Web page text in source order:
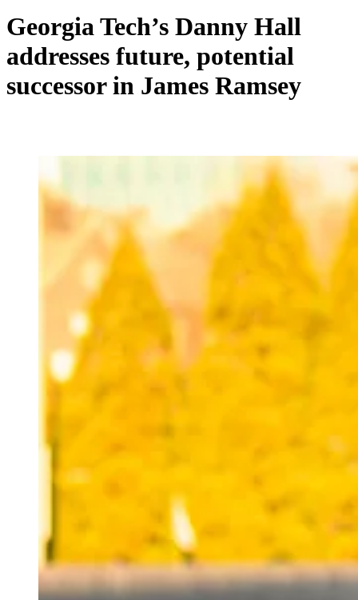
Georgia Tech’s Danny Hall
addresses future, potential
successor in James Ramsey